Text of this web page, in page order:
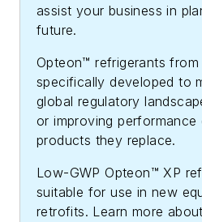
assist your business in
future.
Opteon™ refrigerants
specifically developed to
global regulatory
or improving
products they replace.
Low-GWP Opteon™ XP
suitable for use in new
retrofits. Learn more